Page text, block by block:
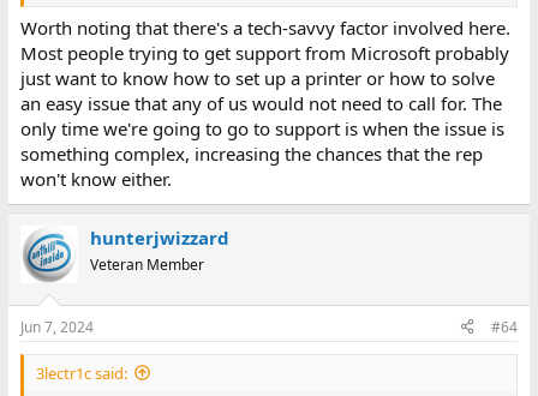
Worth noting that there's a tech-savvy factor involved here.
Most people trying to get support from Microsoft probably
just want to know how to set up a printer or how to solve
an easy issue that any of us would not need to call for. The
only time we're going to go to support is when the issue is
something complex, increasing the chances that the rep
won't know either.
hunterjwizzard
Veteran Member
Jun 7, 2024 #64
3lectr1c said: